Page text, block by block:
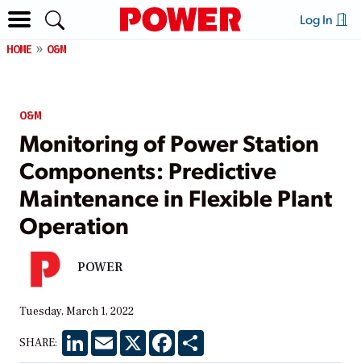
Log In
HOME O&M
O&M
Monitoring of Power Station
Components: Predictive
Maintenance in Flexible Plant
Operation
POWER
Tuesday, March 1, 2022
SHARE: LinkedInEmail X Facebook